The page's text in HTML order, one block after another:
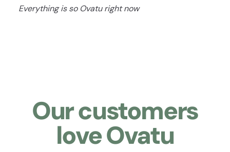
Everything is so Ovatu right now
Our customers
love Ovatu